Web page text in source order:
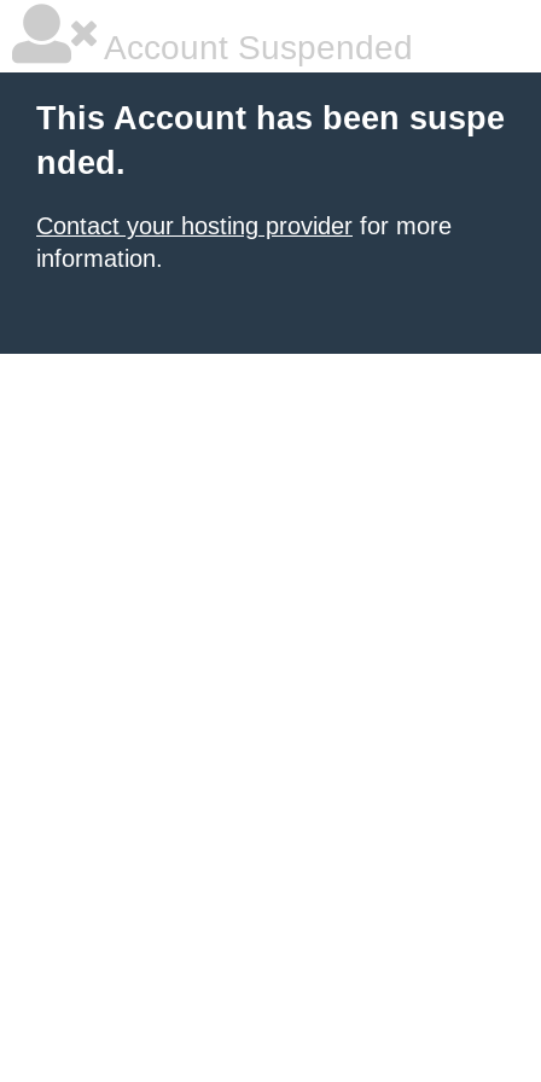
Account Suspended
This Account has been suspe
nded.
Contact your hosting provider for more
information.